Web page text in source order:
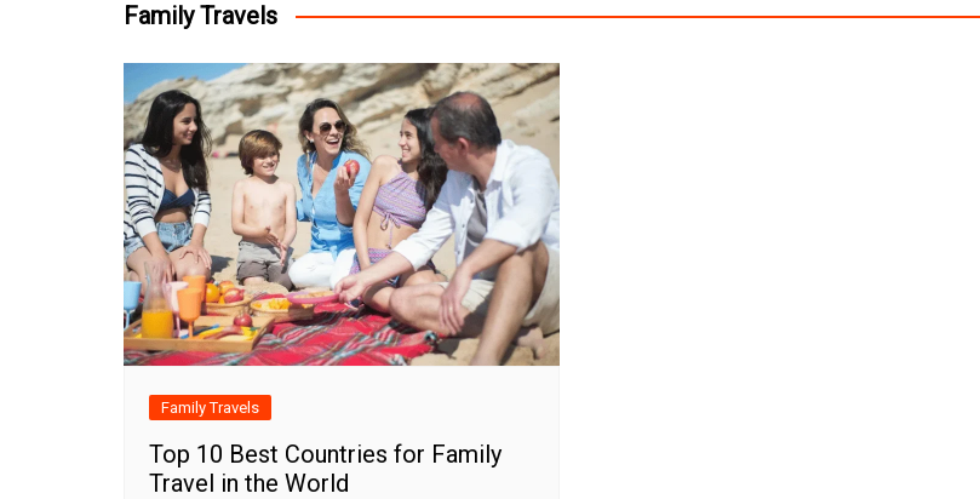
Family Travels
Family Travels
Top 10 Best Countries for Family
Travel in the World